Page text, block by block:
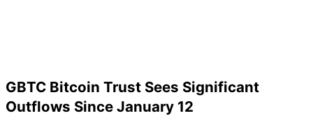
GBTC Bitcoin Trust Sees Significant
Outflows Since January 12